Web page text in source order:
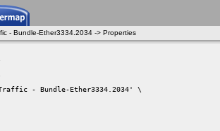
- Bundle-Ether3334.2034 -> Properties
- Bundle-Ether3334.2034' \